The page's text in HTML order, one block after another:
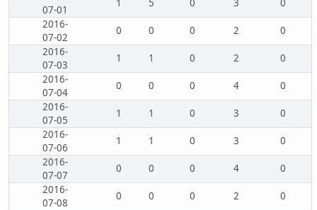
07-01
1 5 0 3
0
2016-
07-02
0 0 0 2
0
2016-
07-03
1 1 0 2
0
2016-
07-04
0 0 0 4
0
2016-
07-05
1 1 0 3
0
2016-
07-06
1 1 0 3
0
2016-
07-07
0 0 0 4
0
2016-
07-08
0 0 0 2
0